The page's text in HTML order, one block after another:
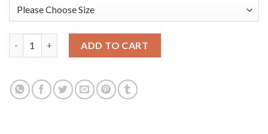
ADD TO CART